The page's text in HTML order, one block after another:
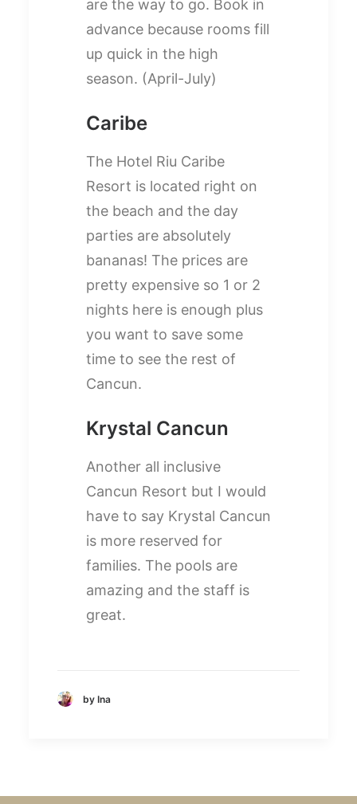
are the way to go. Book in
advance because rooms fill
up quick in the high
season. (April-July)
Caribe
The Hotel Riu Caribe
Resort is located right on
the beach and the day
parties are absolutely
bananas! The prices are
pretty expensive so 1 or 2
nights here is enough plus
you want to save some
time to see the rest of
Cancun.
Krystal Cancun
Another all inclusive
Cancun Resort but I would
have to say Krystal Cancun
is more reserved for
families. The pools are
amazing and the staff is
great.
by Ina